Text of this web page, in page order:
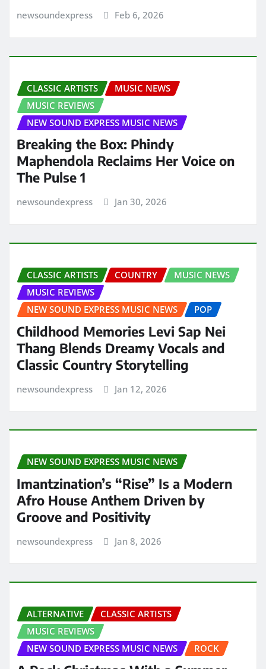
newsoundexpress Feb 6, 2026
CLASSIC ARTISTS
MUSIC NEWS
MUSIC REVIEWS
NEW SOUND EXPRESS MUSIC NEWS
Breaking the Box: Phindy
Maphendola Reclaims Her Voice on
The Pulse 1
newsoundexpress Jan 30, 2026
CLASSIC ARTISTS COUNTRY
MUSIC NEWS
MUSIC REVIEWS
NEW SOUND EXPRESS MUSIC NEWS
POP
Childhood Memories Levi Sap Nei
Thang Blends Dreamy Vocals and
Classic Country Storytelling
newsoundexpress Jan 12, 2026
NEW SOUND EXPRESS MUSIC NEWS
Imantzination’s “Rise” Is a Modern
Afro House Anthem Driven by
Groove and Positivity
newsoundexpress Jan 8, 2026
ALTERNATIVE
CLASSIC ARTISTS
MUSIC REVIEWS
NEW SOUND EXPRESS MUSIC NEWS
ROCK